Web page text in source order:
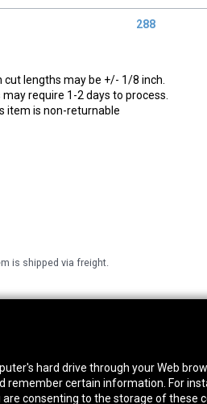
288
cut lengths may be +/- 1/8 inch.
require 1-2 days to process.
item is non-returnable
is shipped via freight.
hard drive through your Web
certain information. For
consenting to the storage of these
TX 77041
10600 Telephone Rd. Houston,
Phone:713-991-7601